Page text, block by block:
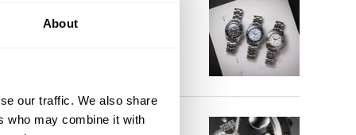
About
our traffic. We also share
who may combine it with
Seiko Divers In The
Five Rolex